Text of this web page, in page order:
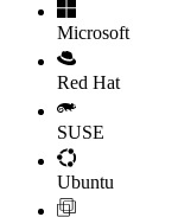
Microsoft
Red Hat
SUSE
Ubuntu